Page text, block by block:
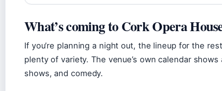
What’s coming to Cork Opera
If you’re planning a night out, the lineup for the
plenty of variety. The venue’s own calendar
shows, and comedy.